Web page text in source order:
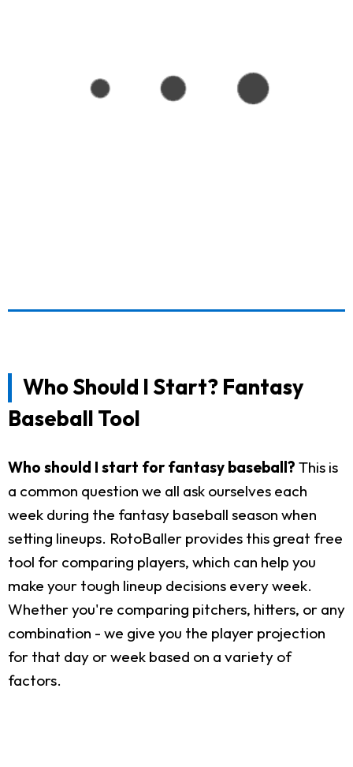
Who Should I Start? Fantasy
Baseball Tool
Who should I start for fantasy baseball? This is
a common question we all ask ourselves each
week during the fantasy baseball season when
setting lineups. RotoBaller provides this great free
tool for comparing players, which can help you
make your tough lineup decisions every week.
Whether you're comparing pitchers, hitters, or any
combination - we give you the player projection
for that day or week based on a variety of
factors.